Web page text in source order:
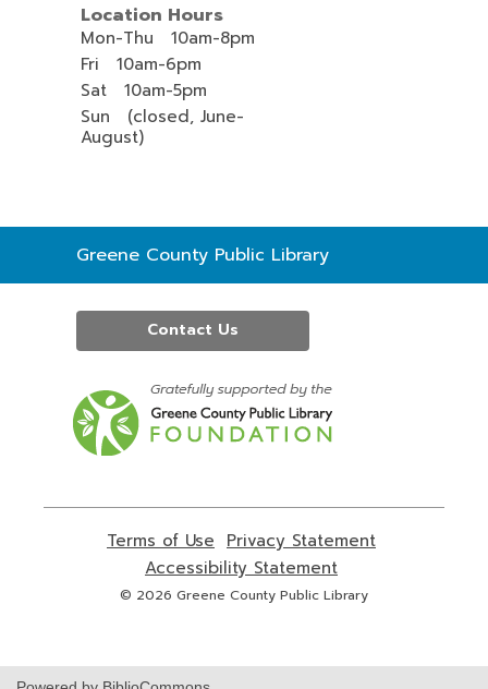
Location Hours
Mon-Thu 10am-8pm
Fri 10am-6pm
Sat 10am-5pm
Sun (closed, June-
August)
Contact
the
Greene County Public Library
Contact Us
Terms of Use
opens
a
new
Privacy Statement
Accessibility Statement
opens
© 2026 Greene County Public Library